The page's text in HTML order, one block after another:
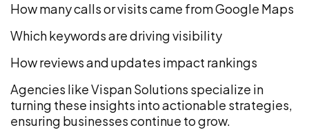
How many calls or visits came from Google Maps
Which keywords are driving visibility
How reviews and updates impact rankings
Agencies like Vispan Solutions specialize in
turning these insights into actionable strategies,
ensuring businesses continue to grow.